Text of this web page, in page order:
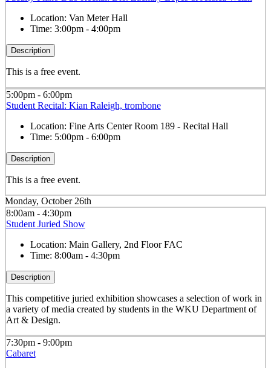
Location: Van Meter Hall
Time: 3:00pm - 4:00pm
Description
This is a free event.
5:00pm - 6:00pm
Student Recital: Kian Raleigh, trombone
Location: Fine Arts Center Room 189 - Recital Hall
Time: 5:00pm - 6:00pm
Description
This is a free event.
Monday, October 26th
8:00am - 4:30pm
Student Juried Show
Location: Main Gallery, 2nd Floor FAC
Time: 8:00am - 4:30pm
Description
This competitive juried exhibition showcases a selection of work in
a variety of media created by students in the WKU Department of
Art & Design.
7:30pm - 9:00pm
Cabaret